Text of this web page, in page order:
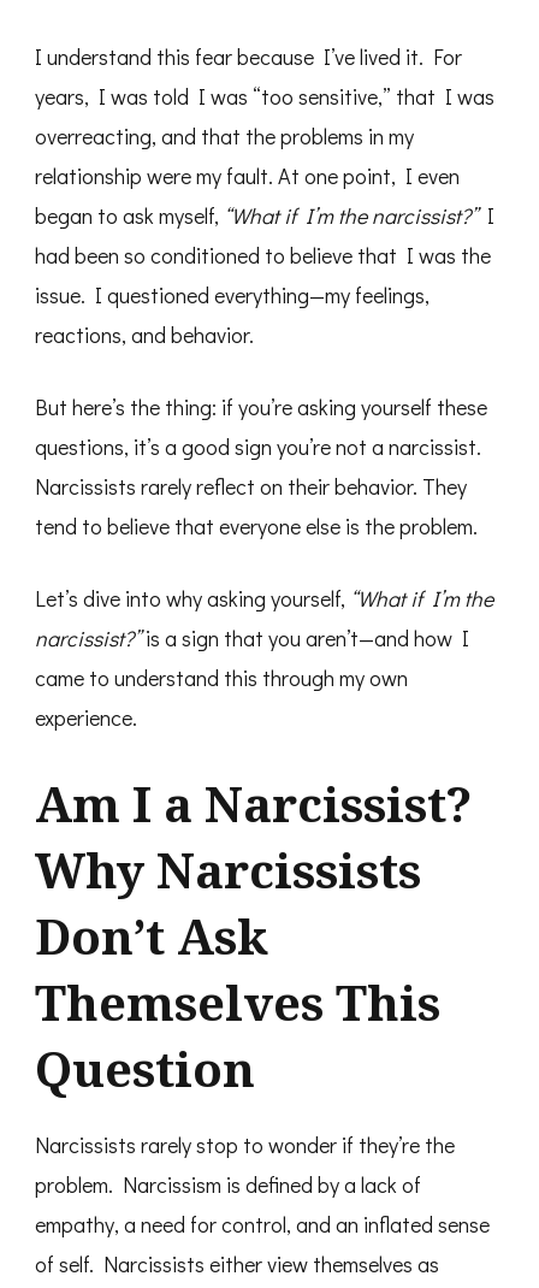
I understand this fear because I’ve lived it. For
years, I was told I was “too sensitive,” that I was
overreacting, and that the problems in my
relationship were my fault. At one point, I even
began to ask myself, “What if I’m the narcissist?”I
had been so conditioned to believe that I was the
issue. I questioned everything—my feelings,
reactions, and behavior.
But here’s the thing: if you’re asking yourself these
questions, it’s a good sign you’re not a narcissist.
Narcissists rarely reflect on their behavior. They
tend to believe that everyone else is the problem.
Let’s dive into why asking yourself, “What if I’m the
narcissist?”is a sign that you aren’t—and how I
came to understand this through my own
experience.
Am I a Narcissist?
Why Narcissists
Don’t Ask
Themselves This
Question
Narcissists rarely stop to wonder if they’re the
problem. Narcissism is defined by a lack of
empathy, a need for control, and an inflated sense
of self. Narcissists either view themselves as